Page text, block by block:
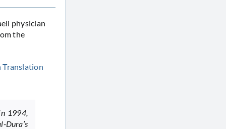
physician
the
Translation
1994,
Dura’s